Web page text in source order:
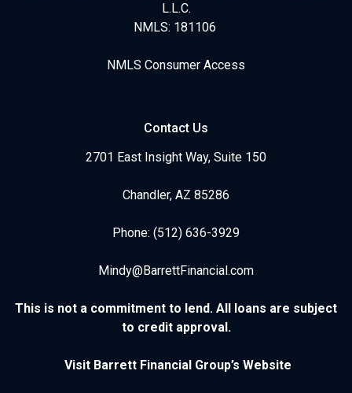
L.L.C.
NMLS: 181106
NMLS Consumer Access
Contact Us
2701 East Insight Way, Suite 150
Chandler, AZ 85286
Phone: (512) 636-3929
Mindy@BarrettFinancial.com
This is not a commitment to lend. All loans are subject
to credit approval.
Visit Barrett Financial Group’s Website